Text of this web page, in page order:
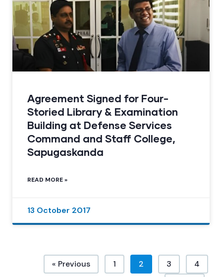
Agreement Signed for Four-
Storied Library & Examination
Building at Defense Services
Command and Staff College,
Sapugaskanda
READ MORE »
13 October 2017
« Previous 1 2 3
4